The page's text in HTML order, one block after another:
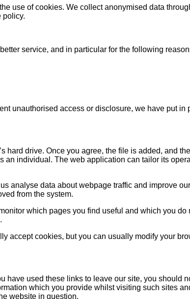
use of cookies. We collect anonymised data
policy.
service, and in particular for the following
unauthorised access or disclosure, we have put
drive. Once you agree, the file is added, and
individual. The web application can tailor its
analyse data about webpage traffic and improve
from the system.
which pages you find useful and which you
accept cookies, but you can usually modify your
used these links to leave our site, you should
which you provide whilst visiting such sites
website in question.